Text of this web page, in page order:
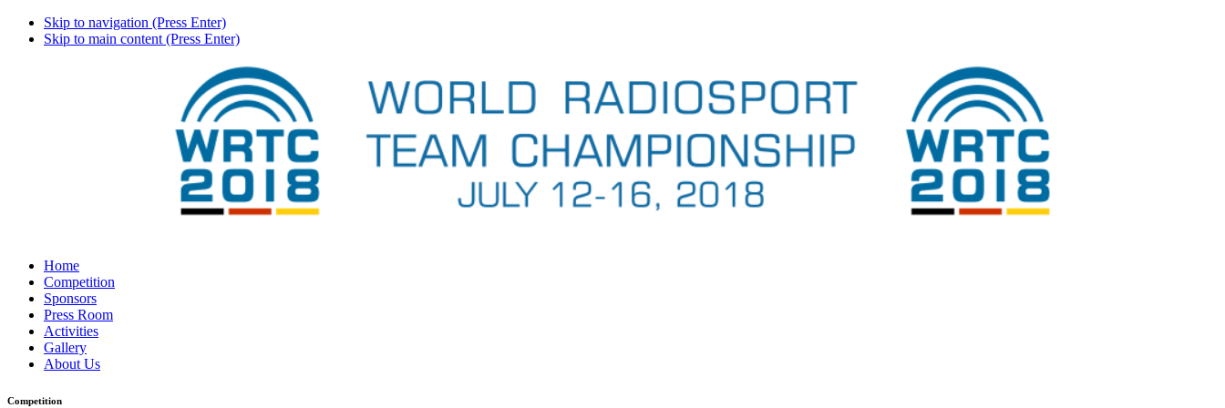
Skip to navigation (Press Enter)
Skip to main content (Press Enter)
Home
Competition
Sponsors
Press Room
Activities
Gallery
About Us
Competition